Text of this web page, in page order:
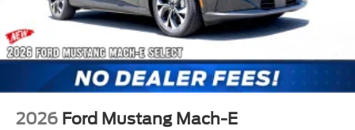
2026 Ford Mustang Mach-E